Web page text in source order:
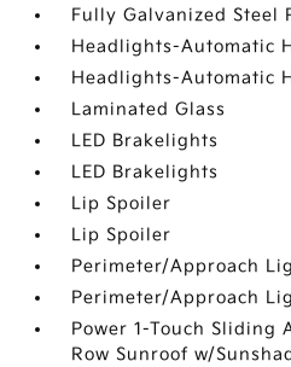
Fully Galvanized Steel
Headlights-Automatic
Headlights-Automatic
Laminated Glass
LED Brakelights
LED Brakelights
Lip Spoiler
Lip Spoiler
Perimeter/Approach
Perimeter/Approach
Power 1-Touch Sliding
Row Sunroof w/